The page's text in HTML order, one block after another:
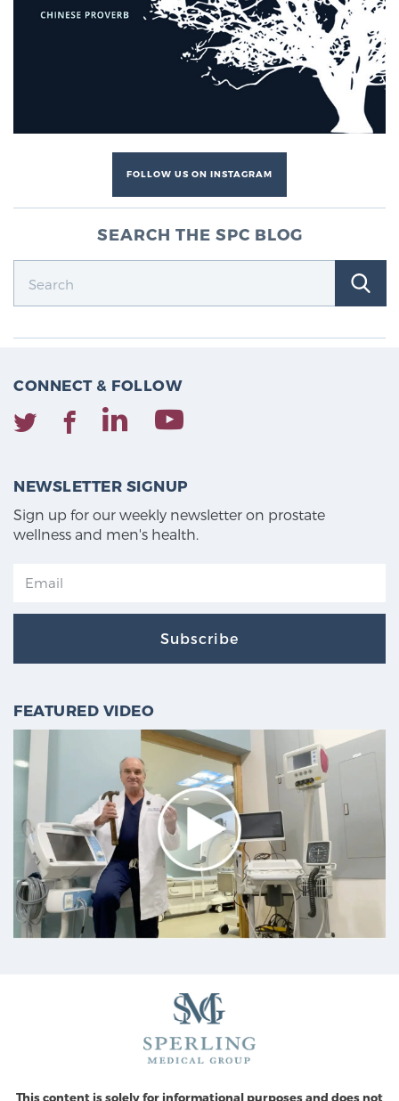
FOLLOW US ON INSTAGRAM
SEARCH THE SPC BLOG
CONNECT & FOLLOW
NEWSLETTER SIGNUP
Sign up for our weekly newsletter on prostate
wellness and men's health.
Subscribe
FEATURED VIDEO
This content is solely for informational purposes and does not